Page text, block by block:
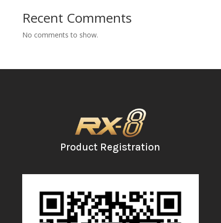
Recent Comments
No comments to show.
Product Registration